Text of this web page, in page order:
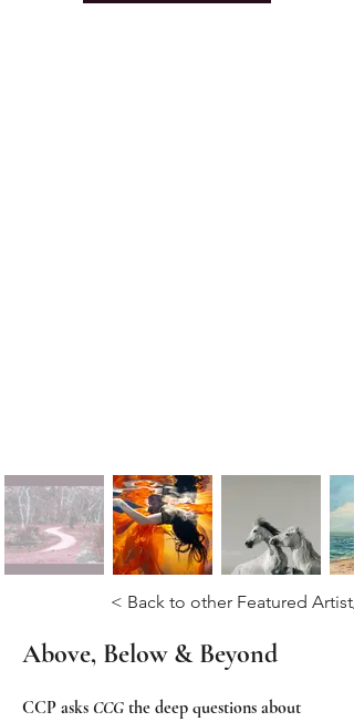
< Back to other Featured
Above, Below & Beyond
CCP asks CCG the deep questions about